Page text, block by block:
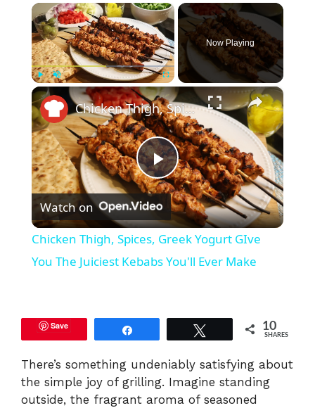
×
Play Unmute
Now Playing
×
P
l
a
V
i
Chicken Thigh, Spices, Greek Yogurt GIve You The Juiciest Kebabs You'll Ever Make
Watch on
Chicken Thigh, Spices, Greek Yogurt GIve
You The Juiciest Kebabs You'll Ever Make
Save 10
SHARES
There’s something undeniably satisfying about
the simple joy of grilling. Imagine standing
outside, the fragrant aroma of seasoned